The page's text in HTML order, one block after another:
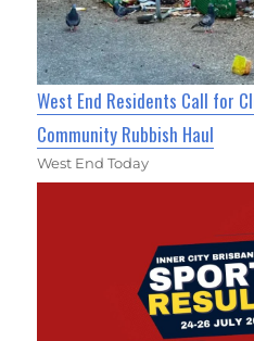
West End Residents Call for
Community Rubbish Haul
West End Today